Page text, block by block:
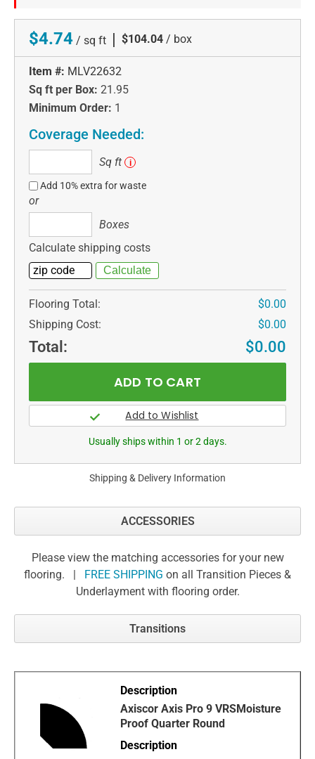
$4.74 / sq ft | $104.04 / box
Item #: MLV22632
Sq ft per Box: 21.95
Minimum Order: 1
Coverage Needed:
ft
Sq ft i
Add 10% extra for waste
or
Boxes
Calculate shipping costs
Flooring Total:
$0.00
Shipping Cost:
$0.00
Total: $0.00
Usually ships within 1 or 2 days.
Shipping & Delivery Information
ACCESSORIES
Please view the matching accessories for your new
flooring. |
FREE SHIPPING on all Transition Pieces &
Underlayment with flooring order.
Transitions
Axiscor Axis Pro 9 VRSMoisture
Proof Quarter Round